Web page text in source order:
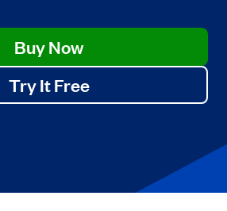
Buy Now
Try It Free